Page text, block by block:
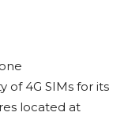
of 4G SIMs for its
located at